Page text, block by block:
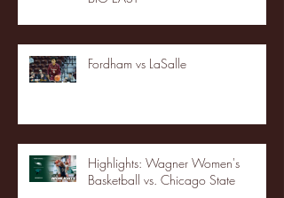
Fordham vs LaSalle
Highlights: Wagner Women's
Basketball vs. Chicago State